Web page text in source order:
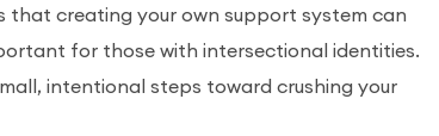
that creating your own support system can
for those with intersectional identities.
intentional steps toward crushing your